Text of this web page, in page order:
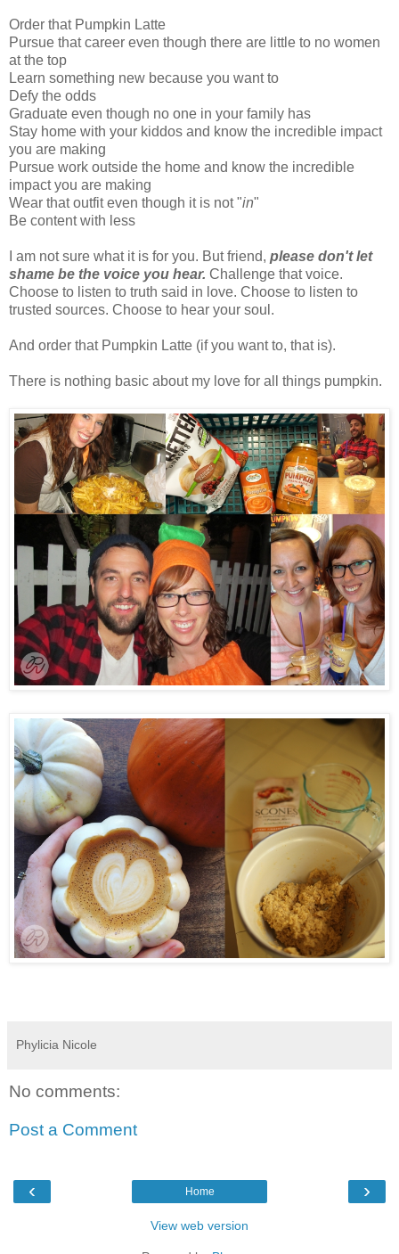
Order that Pumpkin Latte
Pursue that career even though there are little to no women
at the top
Learn something new because you want to
Defy the odds
Graduate even though no one in your family has
Stay home with your kiddos and know the incredible impact
you are making
Pursue work outside the home and know the incredible
impact you are making
Wear that outfit even though it is not "in"
Be content with less
I am not sure what it is for you. But friend, please don't let
shame be the voice you hear. Challenge that voice.
Choose to listen to truth said in love. Choose to listen to
trusted sources. Choose to hear your soul.
And order that Pumpkin Latte (if you want to, that is).
There is nothing basic about my love for all things pumpkin.
Phylicia Nicole
No comments:
Post a Comment
‹ ›
Home
View web version